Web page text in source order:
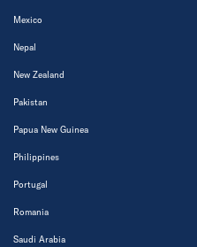
Mexico
Nepal
New Zealand
Pakistan
Papua New Guinea
Philippines
Portugal
Romania
Saudi Arabia